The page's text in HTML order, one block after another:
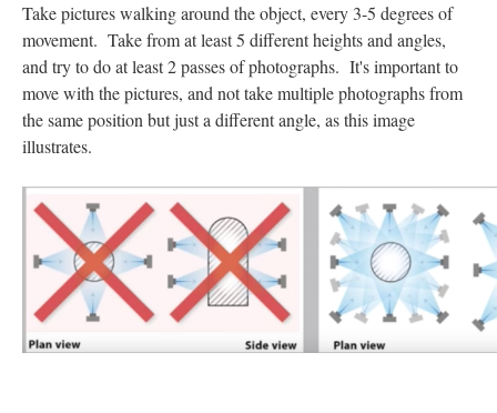
Take pictures walking around the object, every 3-5 degrees of
movement. Take from at least 5 different heights and angles,
and try to do at least 2 passes of photographs. It's important to
move with the pictures, and not take multiple photographs from
the same position but just a different angle, as this image
illustrates.